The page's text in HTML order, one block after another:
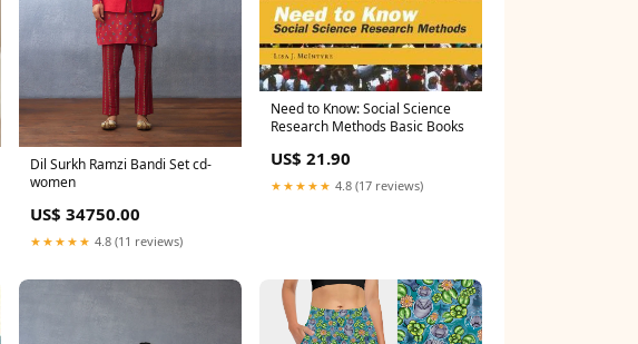
Dil Surkh Ramzi Bandi Set cd-
women
US$ 34750.00
★★★★★ 4.8 (11 reviews)
Need to Know: Social Science
Research Methods Basic Books
US$ 21.90
★★★★★ 4.8 (17 reviews)